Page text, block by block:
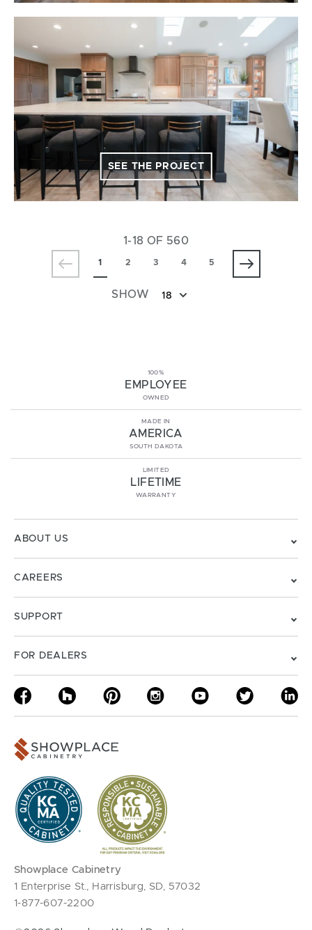
SEE THE PROJECT
1-18 OF 560
1 2 3 4 5
SHOW 18
100%
EMPLOYEE
OWNED
MADE IN
AMERICA
SOUTH DAKOTA
LIMITED
LIFETIME
WARRANTY
ABOUT US
CAREERS
SUPPORT
FOR DEALERS
Showplace Cabinetry
1 Enterprise St., Harrisburg, SD, 57032
1-877-607-2200